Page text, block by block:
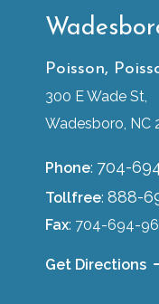
Poisson,
300 E Wade St,
Wadesboro, NC
Phone: 704-
Tollfree: 888-
Fax: 704-694-
Get Directions